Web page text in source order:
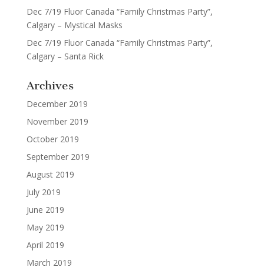
Dec 7/19 Fluor Canada “Family Christmas Party”,
Calgary – Mystical Masks
Dec 7/19 Fluor Canada “Family Christmas Party”,
Calgary – Santa Rick
Archives
December 2019
November 2019
October 2019
September 2019
August 2019
July 2019
June 2019
May 2019
April 2019
March 2019